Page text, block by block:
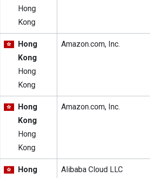
Hong
Kong
Hong
Kong
Hong
Kong
Amazon.com, Inc.
Hong
Kong
Hong
Kong
Amazon.com, Inc.
Hong
Alibaba Cloud LLC